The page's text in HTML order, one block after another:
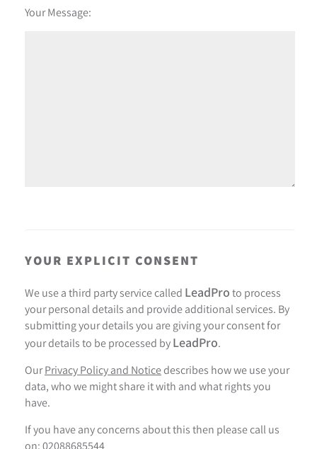
Your Message:
YOUR EXPLICIT CONSENT
We use a third party service called LeadPro to process
your personal details and provide additional services. By
submitting your details you are giving your consent for
your details to be processed by LeadPro.
OurPrivacy Policy and Noticedescribes how we use your
data, who we might share it with and what rights you
have.
If you have any concerns about this then please call us
on: 02088685544